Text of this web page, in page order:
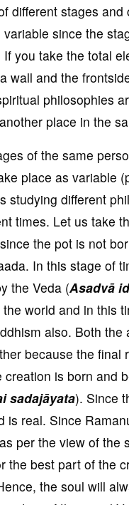
different stages and
since the
you take the total
wall and the
philosophies
place in the
of the same
place as variable
studying different
times. Let us take
the pot is not
In this stage of
the Veda (Asadvā
world and in this
also. Both the
because the final
is born and
sadajāyata). Since
real. Since
per the view of the
the best part of the
the soul will